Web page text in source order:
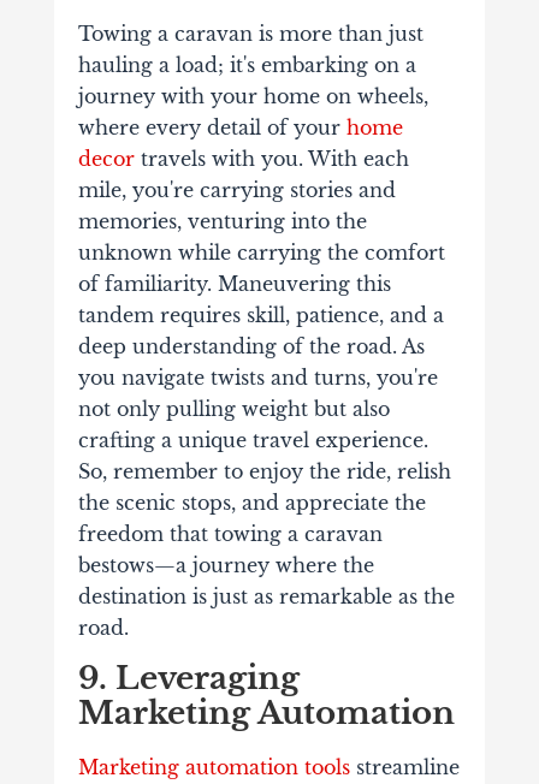
Towing a caravan is more than just
hauling a load; it's embarking on a
journey with your home on wheels,
where every detail of your home
decortravels with you. With each
mile, you're carrying stories and
memories, venturing into the
unknown while carrying the comfort
of familiarity. Maneuvering this
tandem requires skill, patience, and a
deep understanding of the road. As
you navigate twists and turns, you're
not only pulling weight but also
crafting a unique travel experience.
So, remember to enjoy the ride, relish
the scenic stops, and appreciate the
freedom that towing a caravan
bestows—a journey where the
destination is just as remarkable as the
road.
9. Leveraging
Marketing Automation
Marketing automation toolsstreamline